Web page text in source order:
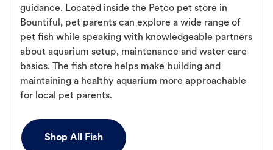
guidance. Located inside the Petco pet store in
Bountiful, pet parents can explore a wide range of
pet fish while speaking with knowledgeable partners
about aquarium setup, maintenance and water care
basics. The fish store helps make building and
maintaining a healthy aquarium more approachable
for local pet parents.
Shop All Fish